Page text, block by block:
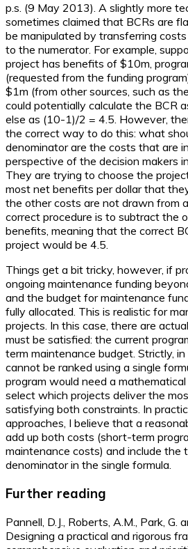
p.s. (9 May 2013). A slightly more
sometimes claimed that BCRs are
be manipulated by transferring
to the numerator. For example,
project has benefits of $10m,
(requested from the funding
$1m (from other sources, such as
could potentially calculate the BCR
else as (10-1)/2 = 4.5. However,
the correct way to do this: what
denominator are the costs that are
perspective of the decision makers
They are trying to choose the
most net benefits per dollar that
the other costs are not drawn from
correct procedure is to subtract the
benefits, meaning that the correct
project would be 4.5.
Things get a bit tricky, however, if
ongoing maintenance funding
and the budget for maintenance
fully allocated. This is realistic for
projects. In this case, there are
must be satisfied: the current
term maintenance budget. Strictly,
cannot be ranked using a single
program would need a
select which projects deliver the
satisfying both constraints. In
approaches, I believe that a
add up both costs (short-term
maintenance costs) and include the
denominator in the single formula.
Further reading
Pannell, D.J., Roberts, A.M., Park, G.
Designing a practical and rigorous